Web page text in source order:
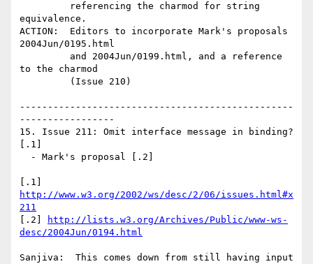
equivalence.
ACTION:  Editors to incorporate Mark's proposals
2004Jun/0195.html
to the charmod
-------------------------------------------------
-----------------
15. Issue 211: Omit interface message in binding?
[.1]
http://www.w3.org/2002/ws/desc/2/06/issues.html#x
211
[.2]
http://lists.w3.org/Archives/Public/www-ws-
desc/2004Jun/0194.html
Sanjiva:  This comes down from still having input